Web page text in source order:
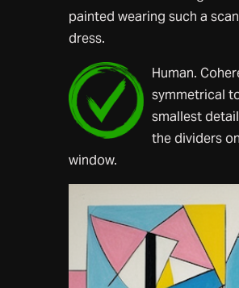
painted wearing such a
dress.
Human.
symmetrical
smallest
the dividers
window.